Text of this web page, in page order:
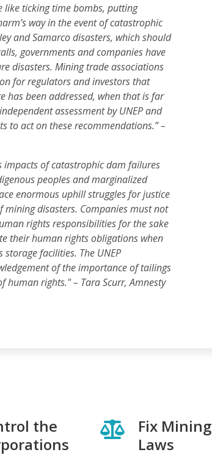
like ticking time bombs, putting
way in the event of catastrophic
and Samarco disasters, which should
governments and companies have
disasters. Mining trade associations
for regulators and investors that
has been addressed, when that is far
assessment by UNEP and
to act on these recommendations.” –
impacts of catastrophic dam failures
peoples and marginalized
enormous uphill struggles for justice
disasters. Companies must not
rights responsibilities for the sake
their human rights obligations when
facilities. The UNEP
of the importance of tailings
human rights."– Tara Scurr, Amnesty
the
Fix Mining
Laws